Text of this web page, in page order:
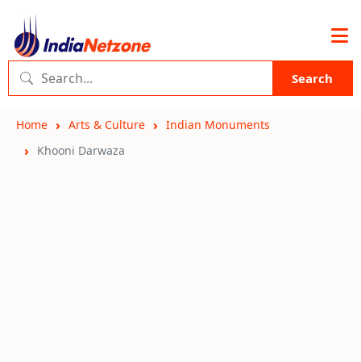
Search
Home Arts & Culture
Indian Monuments
Khooni Darwaza